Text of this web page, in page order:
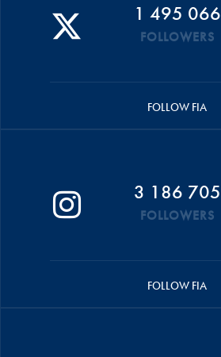
1 495 066
FOLLOWERS
FOLLOW FIA
3 186 705
FOLLOWERS
FOLLOW FIA